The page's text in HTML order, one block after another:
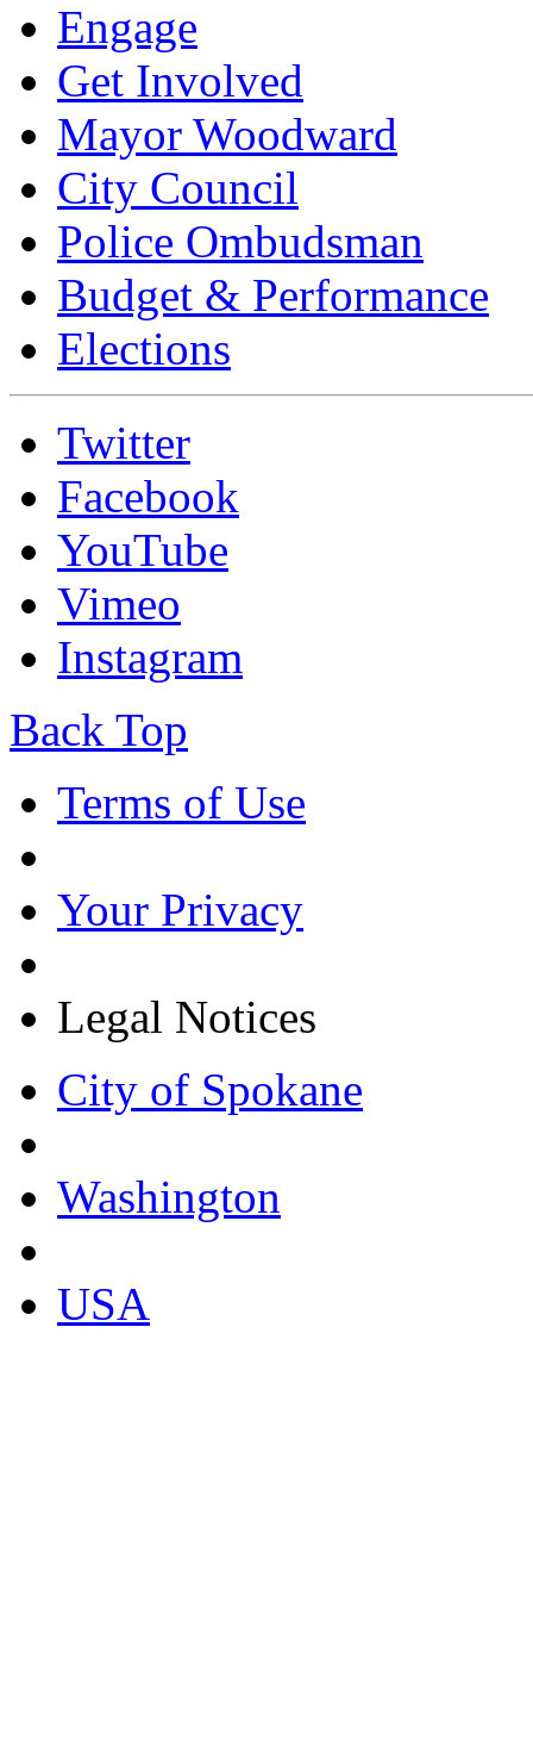
Engage
Get Involved
Mayor Woodward
City Council
Police Ombudsman
Budget & Performance
Elections
Twitter
Facebook
YouTube
Vimeo
Instagram
Back Top
Terms of Use
Your Privacy
Legal Notices
City of Spokane
Washington
USA